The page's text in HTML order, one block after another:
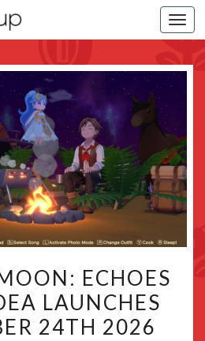
MOON:
ECHOES
OF
ECHOES
LAUNCHES
24TH 2026